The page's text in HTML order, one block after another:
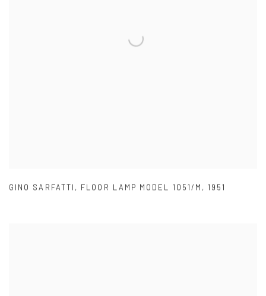
GINO SARFATTI , FLOOR LAMP MODEL 1051/M ,1951